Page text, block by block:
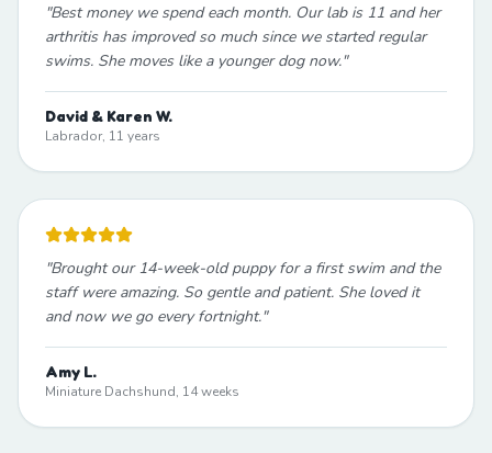
"Best money we spend each month. Our lab is 11 and her
arthritis has improved so much since we started regular
swims. She moves like a younger dog now."
David & Karen W.
Labrador, 11 years
"Brought our 14-week-old puppy for a first swim and the
staff were amazing. So gentle and patient. She loved it
and now we go every fortnight."
Amy L.
Miniature Dachshund, 14 weeks